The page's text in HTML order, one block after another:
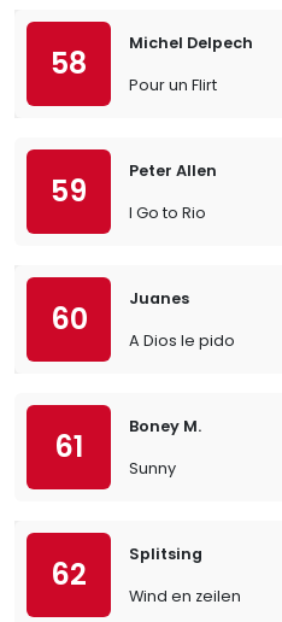
58
Michel Delpech
Pour un Flirt
59
Peter Allen
I Go to Rio
60
Juanes
A Dios le pido
61
Boney M.
Sunny
62
Splitsing
Wind en zeilen